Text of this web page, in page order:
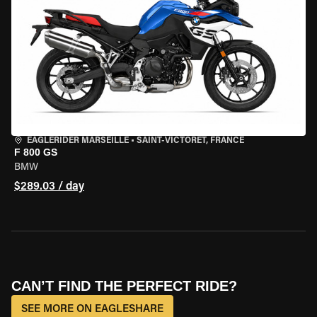
EAGLERIDER MARSEILLE • SAINT-VICTORET, FRANCE
F 800 GS
BMW
$289.03 / day
CAN’T FIND THE PERFECT RIDE?
SEE MORE ON EAGLESHARE